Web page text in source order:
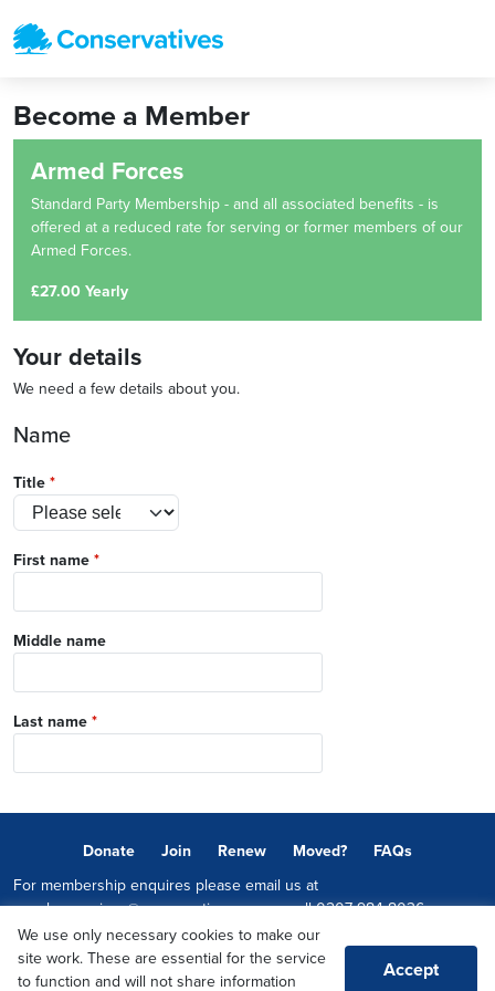
Become a Member
Armed Forces
Standard Party Membership - and all associated benefits - is
offered at a reduced rate for serving or former members of our
Armed Forces.
£27.00 Yearly
Your details
We need a few details about you.
Name
Title *
First name *
Middle name
Last name *
Donate Join Renew Moved?
FAQs
For membership enquires please email us at
memberservices@conservatives.comor call0207 984 8036
© 2026 Copyright The Conservative Party.
Promoted by Sheridan Westlake on behalf of the Conservative Party,
We use only necessary cookies to make our
site work. These are essential for the service
to function and will not share information
Accept